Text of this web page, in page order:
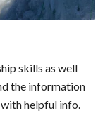
skills as well
the information
helpful info.